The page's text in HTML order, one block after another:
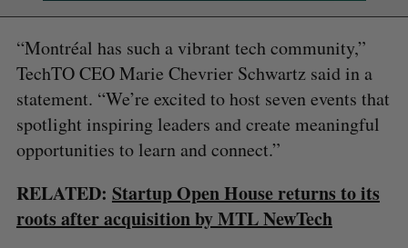
“Montréal has such a vibrant tech community,”
TechTO CEO Marie Chevrier Schwartz said in a
statement. “We’re excited to host seven events that
spotlight inspiring leaders and create meaningful
opportunities to learn and connect.”
RELATED: Startup Open House returns to its
roots after acquisition by MTL NewTech